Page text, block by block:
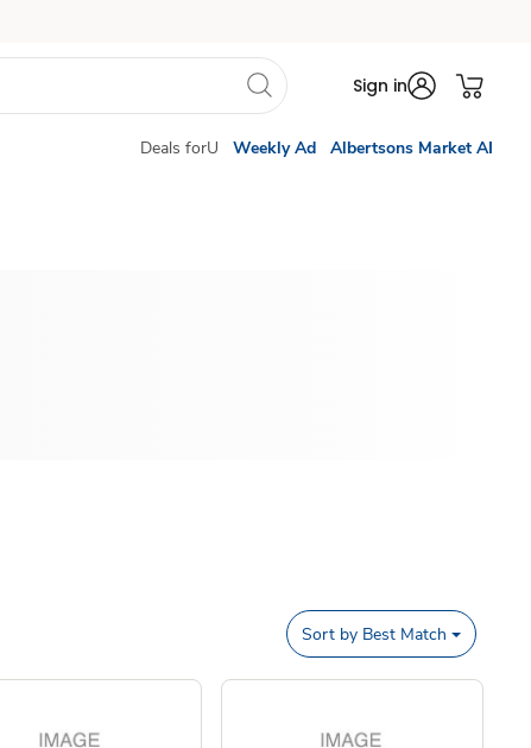
Sign in
Deals forU Weekly Ad Albertsons Market AI
Sort by Best Match